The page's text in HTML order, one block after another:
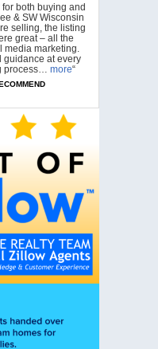
both buying and
& SW Wisconsin
selling, the listing
great – all the
marketing.
guidance at every
process… more“